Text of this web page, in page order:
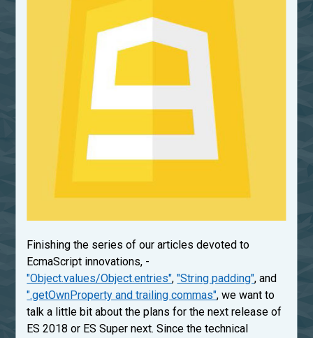
Finishing the series of our articles devoted to
EcmaScript innovations, -
"Object.values/Object.entries","String padding", and
".getOwnProperty and trailing commas", we want to
talk a little bit about the plans for the next release of
ES 2018 or ES Super next. Since the technical